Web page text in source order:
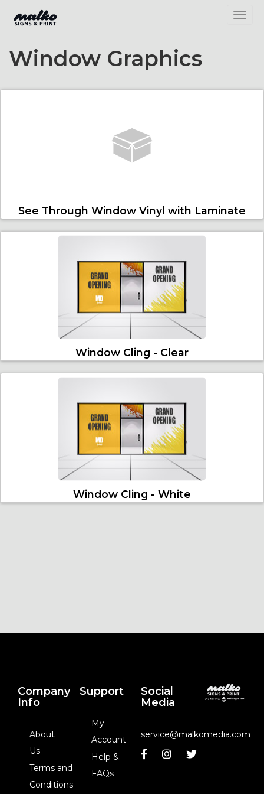
Window Graphics
See Through Window Vinyl with Laminate
Window Cling - Clear
Window Cling - White
Company
Info
About
Us
Terms and
Conditions
Support
My
Account
Help &
FAQs
Social
Media
service@malkomedia.com